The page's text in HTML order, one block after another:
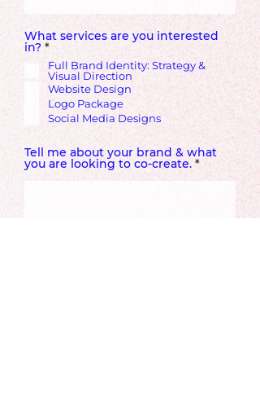
What services are you interested
in? *R
e
q
u
i
r
e
d
Full Brand Identity: Strategy &
Visual Direction
Website Design
Logo Package
Social Media Designs
Tell me about your brand & what
you are looking to co-create.